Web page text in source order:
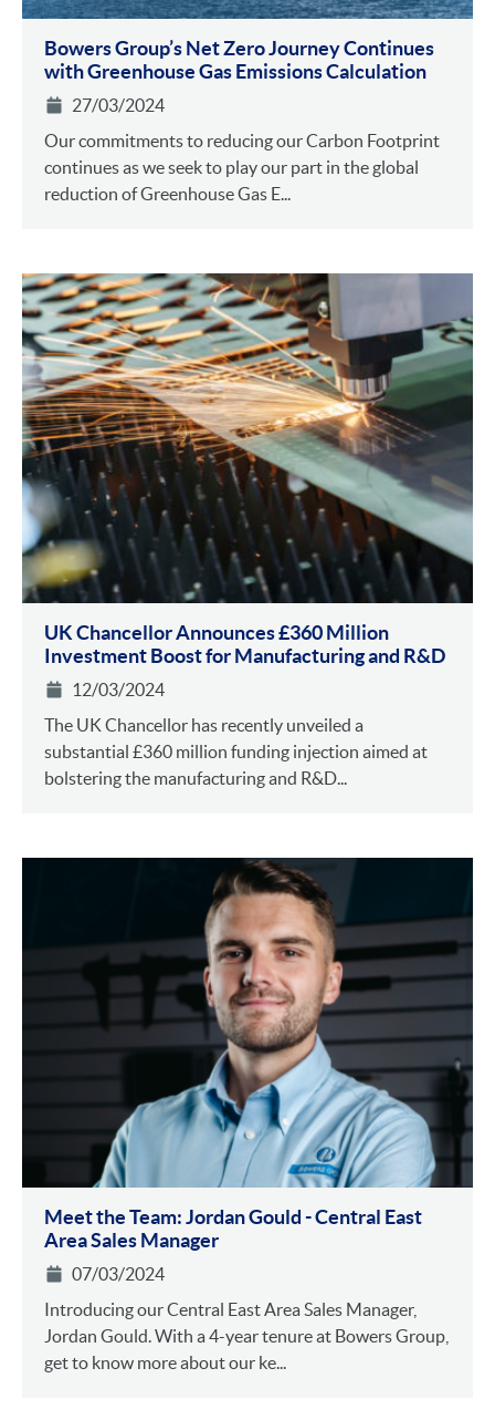
Bowers Group’s Net Zero Journey Continues
with Greenhouse Gas Emissions Calculation
27/03/2024
Our commitments to reducing our Carbon Footprint
continues as we seek to play our part in the global
reduction of Greenhouse Gas E...
UK Chancellor Announces £360 Million
Investment Boost for Manufacturing and R&D
12/03/2024
The UK Chancellor has recently unveiled a
substantial £360 million funding injection aimed at
bolstering the manufacturing and R&D...
Meet the Team: Jordan Gould - Central East
Area Sales Manager
07/03/2024
Introducing our Central East Area Sales Manager,
Jordan Gould. With a 4-year tenure at Bowers Group,
get to know more about our ke...